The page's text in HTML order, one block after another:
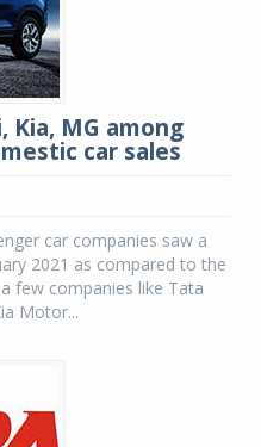
Kia, MG among
car sales
car companies saw a
2021 as compared to the
few companies like Tata
Motor...